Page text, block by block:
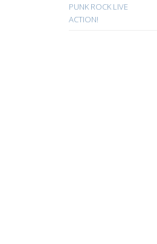
PUNK ROCK LIVE
ACTION!